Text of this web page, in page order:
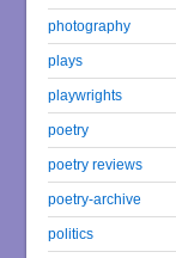
photography
plays
playwrights
poetry
poetry reviews
poetry-archive
politics